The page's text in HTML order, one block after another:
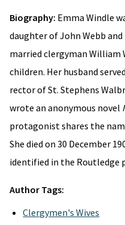
Biography: Emma Windle
daughter of John Webb and
married clergyman William
children. Her husband
rector of St. Stephens
wrote an anonymous novel
protagonist shares the
She died on 30 December
identified in the Routledge
Author Tags:
Clergymen's Wives